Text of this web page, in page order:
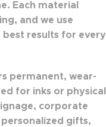
. Each material
and we use
results for every
permanent, wear-
for inks or physical
corporate
gifts,